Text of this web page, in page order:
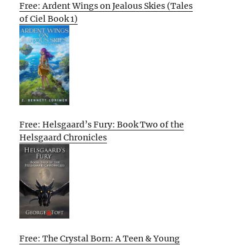
Free: Ardent Wings on Jealous Skies (Tales
of Ciel Book 1)
Free: Helsgaard’s Fury: Book Two of the
Helsgaard Chronicles
Free: The Crystal Born: A Teen & Young